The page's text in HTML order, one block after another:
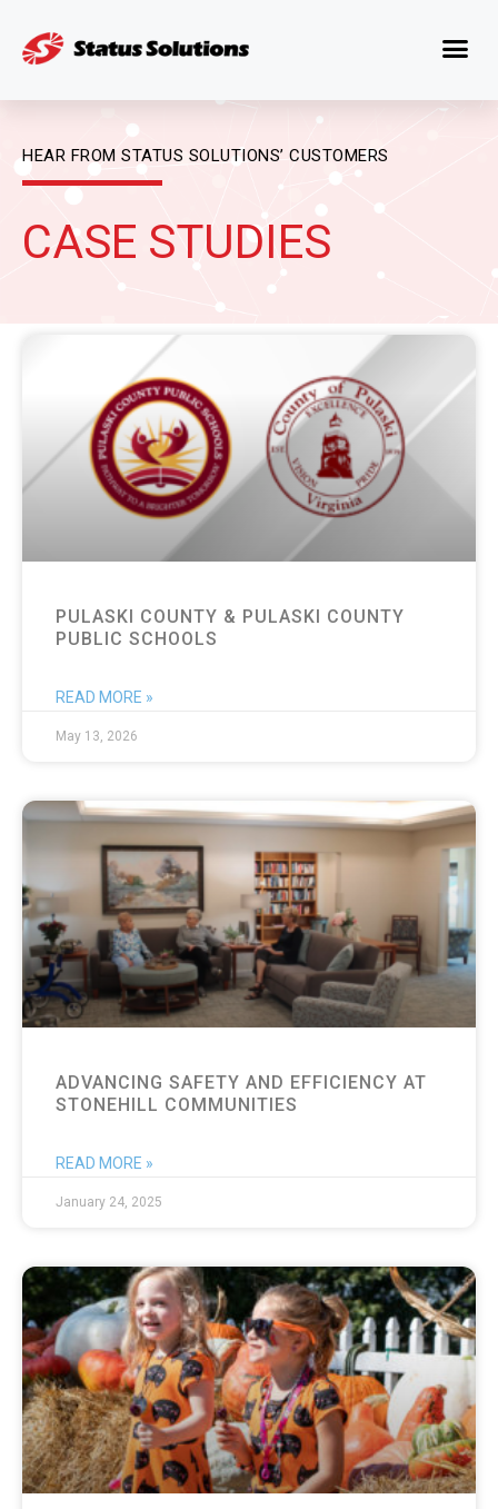
HEAR FROM STATUS SOLUTIONS’ CUSTOMERS
CASE STUDIES
PULASKI COUNTY & PULASKI COUNTY
PUBLIC SCHOOLS
READ MORE »
May 13, 2026
ADVANCING SAFETY AND EFFICIENCY AT
STONEHILL COMMUNITIES
READ MORE »
January 24, 2025